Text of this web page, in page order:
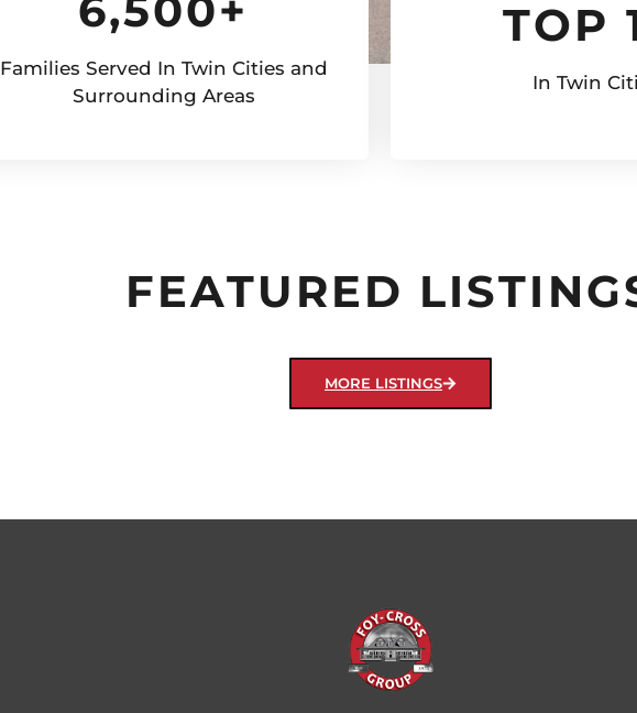
Families Served In Twin Cities and
Surrounding Areas
TOP
In Twin
FEATURED
MORE LISTINGS